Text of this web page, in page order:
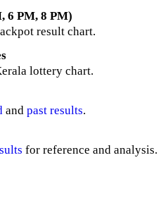
6 PM, 8 PM)
result chart.
lottery chart.
and past results.
for reference and analysis.